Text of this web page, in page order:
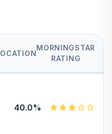
MORNINGSTAR
RATING
40.0%